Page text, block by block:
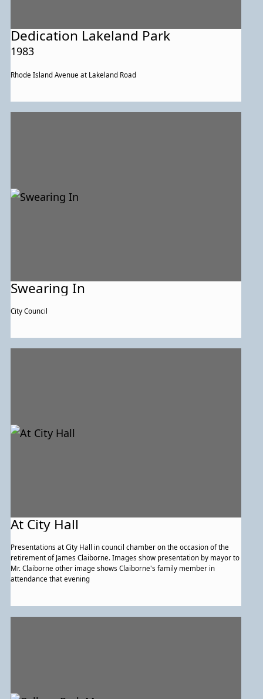
Dedication Lakeland Park
1983
Rhode Island Avenue at Lakeland Road
Swearing In
City Council
At City Hall
Presentations at City Hall in council chamber on the occasion of the
retirement of James Claiborne. Images show presentation by mayor to
Mr. Claiborne other image shows Claiborne's family member in
attendance that evening